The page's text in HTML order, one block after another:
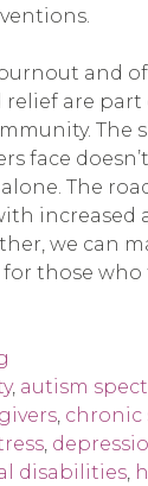
and
relief are
The
face
The
increased
we can
for those who
, autism
, chronic
,
disabilities,